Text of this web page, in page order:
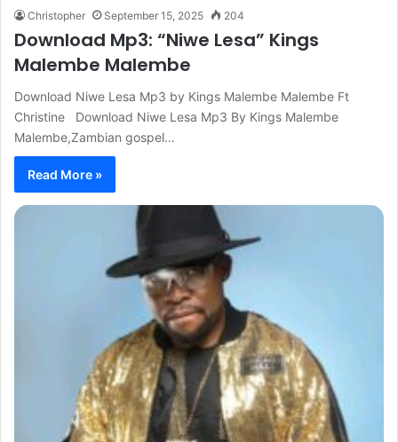
Christopher September 15, 2025 204
Download Mp3: “Niwe Lesa” Kings
Malembe Malembe
Download Niwe Lesa Mp3 by Kings Malembe Malembe Ft
Christine Download Niwe Lesa Mp3 By Kings Malembe
Malembe,Zambian gospel…
Read More »